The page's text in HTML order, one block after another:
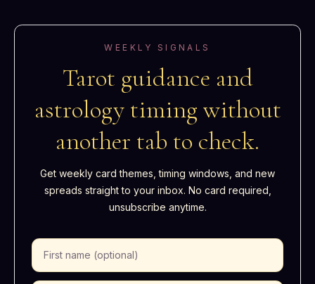
WEEKLY SIGNALS
Tarot guidance and
astrology timing without
another tab to check.
Get weekly card themes, timing windows, and new
spreads straight to your inbox. No card required,
unsubscribe anytime.